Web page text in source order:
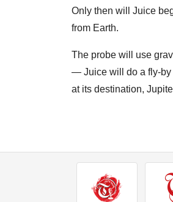
Only then will Juice
from Earth.
The probe will use
— Juice will do a fly-by
at its destination,